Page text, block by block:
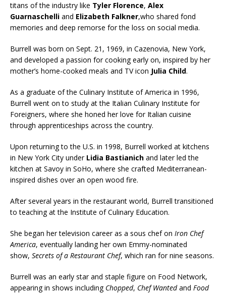
titans of the industry like Tyler Florence, Alex
Guarnaschelli and Elizabeth Falkner,who shared fond
memories and deep remorse for the loss on social media.
Burrell was born on Sept. 21, 1969, in Cazenovia, New York,
and developed a passion for cooking early on, inspired by her
mother’s home-cooked meals and TV icon Julia Child.
As a graduate of the Culinary Institute of America in 1996,
Burrell went on to study at the Italian Culinary Institute for
Foreigners, where she honed her love for Italian cuisine
through apprenticeships across the country.
Upon returning to the U.S. in 1998, Burrell worked at kitchens
in New York City under Lidia Bastianich and later led the
kitchen at Savoy in SoHo, where she crafted Mediterranean-
inspired dishes over an open wood fire.
After several years in the restaurant world, Burrell transitioned
to teaching at the Institute of Culinary Education.
She began her television career as a sous chef on Iron Chef
America, eventually landing her own Emmy-nominated
show, Secrets of a Restaurant Chef, which ran for nine seasons.
Burrell was an early star and staple figure on Food Network,
appearing in shows including Chopped, Chef Wantedand Food